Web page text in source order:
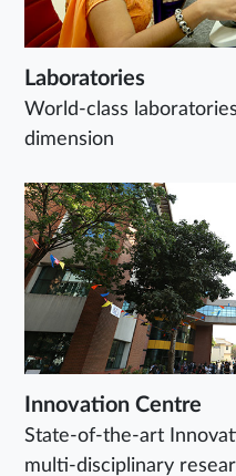
Laboratories
World-class
dimension
Innovation Centre
State-of-the-art
multi-disciplinary